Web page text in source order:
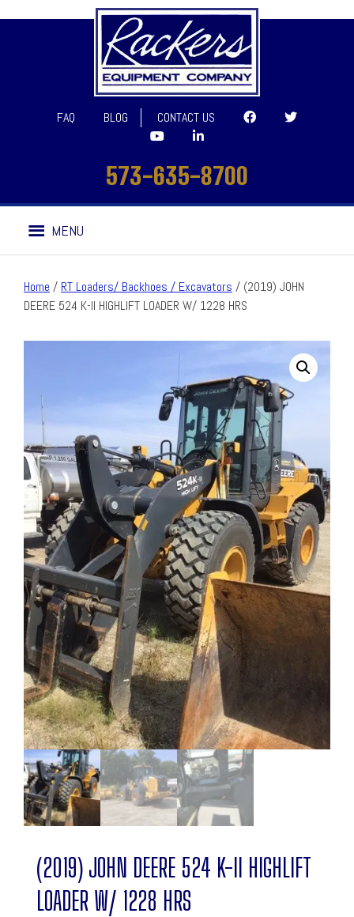
FAQ BLOG CONTACT US
573-635-8700
navigation
content
MENU
Home / RT Loaders/ Backhoes / Excavators / (2019) JOHN
DEERE 524 K-II HIGHLIFT LOADER W/ 1228 HRS
(2019) JOHN DEERE 524 K-II HIGHLIFT
LOADER W/ 1228 HRS